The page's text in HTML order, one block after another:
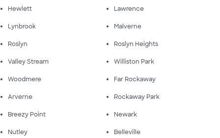
Hewlett Lawrence
Lynbrook Malverne
Roslyn Roslyn Heights
Valley Stream Williston Park
Woodmere Far Rockaway
Arverne Rockaway Park
Breezy Point Newark
Nutley Belleville